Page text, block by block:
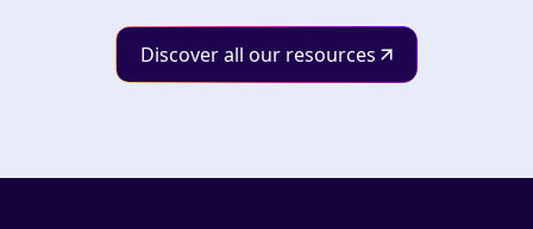
Discover all our resources